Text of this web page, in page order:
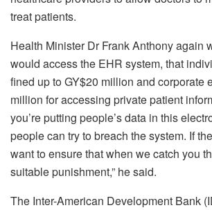
treat patients.
Health Minister Dr Frank Anthony again
would access the EHR system, that
fined up to GY$20 million and corporate
million for accessing private patient
you’re putting people’s data in this
people can try to breach the system. If
want to ensure that when we catch you
suitable punishment,” he said.
The Inter-American Development Bank